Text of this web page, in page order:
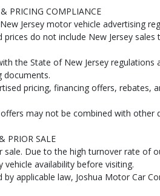
PRICING COMPLIANCE
Jersey motor vehicle advertising
prices do not include New Jersey
the State of New Jersey
documents.
pricing, financing offers,
may not be combined with
PRIOR SALE
sale. Due to the high turnover rate of
availability before visiting.
applicable law, Joshua Motor Car